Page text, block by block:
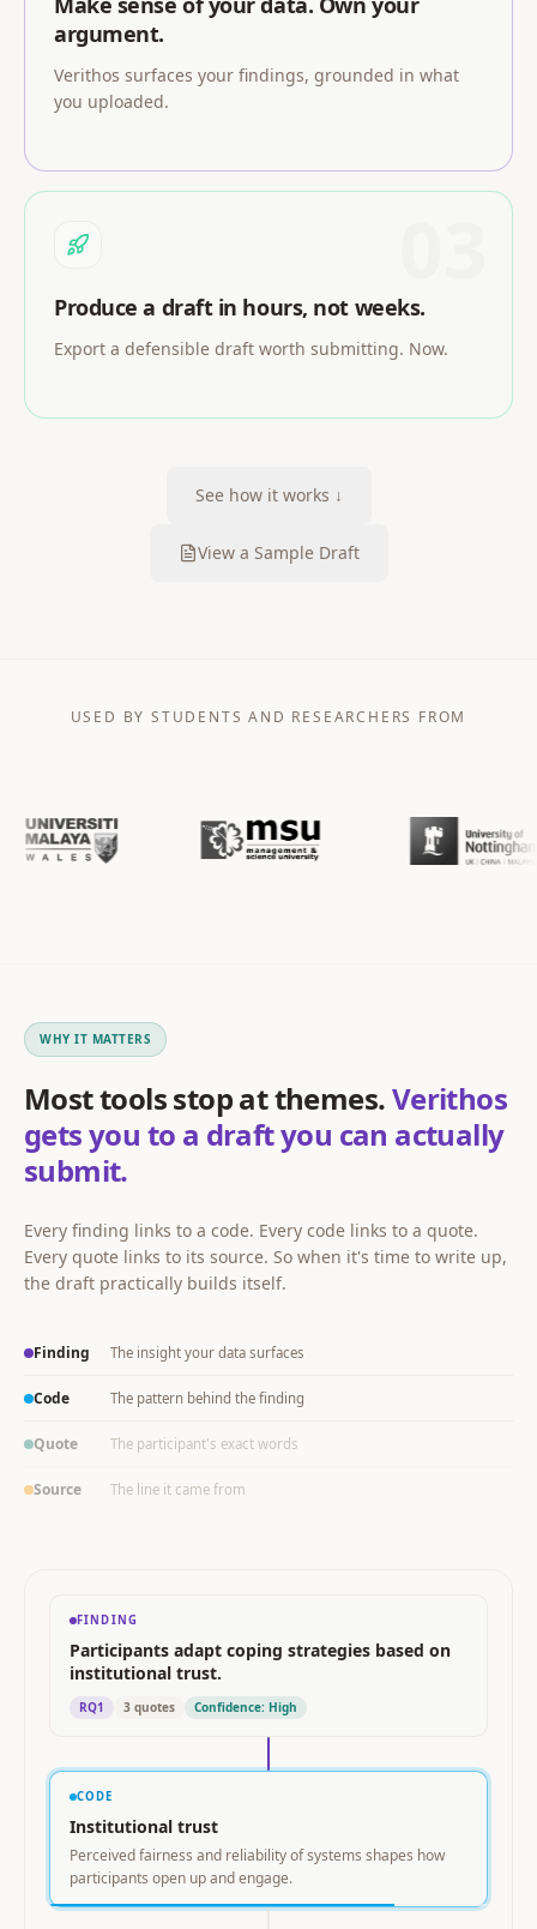
argument.
Verithos surfaces your findings, grounded in what
you uploaded.
Produce a draft in hours, not weeks.
Export a defensible draft worth submitting. Now.
See how it works ↓
View a Sample Draft
USED BY STUDENTS AND RESEARCHERS FROM
WHY IT MATTERS
Most tools stop at themes.Verithos
gets you to a draft you can actually
submit.
Every finding links to a code. Every code links to a quote.
Every quote links to its source. So when it's time to write up,
the draft practically builds itself.
Finding The insight your data surfaces
Code The pattern behind the finding
Quote The participant's exact words
Source The line it came from
FINDING
Participants adapt coping strategies based on
institutional trust.
RQ1 3 quotes Confidence: High
CODE
Institutional trust
Perceived fairness and reliability of systems shapes how
participants open up and engage.